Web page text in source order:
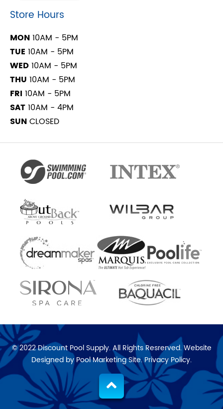
Store Hours
MON10AM - 5PM
TUE 10AM - 5PM
WED10AM - 5PM
THU 10AM - 5PM
FRI 10AM - 5PM
SAT10AM - 4PM
SUNCLOSED
© 2022 Discount Pool Supply. All Rights Resrerved. Website
Designed byPool Marketing Site.Privacy Policy.